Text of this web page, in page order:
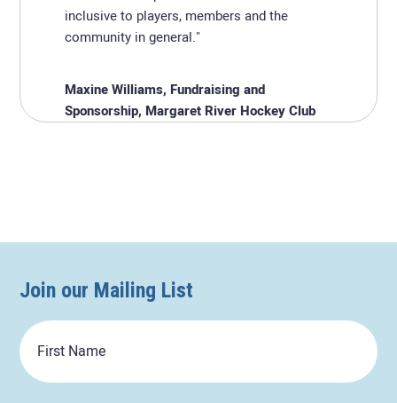
inclusive to players, members and the
community in general."
Maxine Williams, Fundraising and
Sponsorship, Margaret River Hockey Club
Join our Mailing List
First
Name